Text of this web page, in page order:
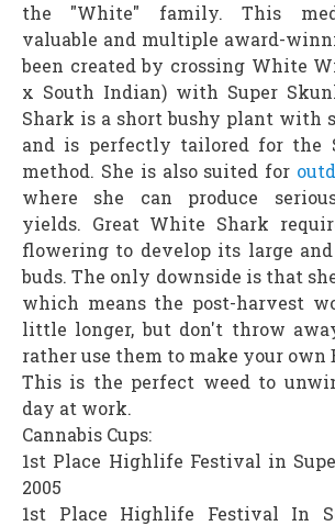
the "White" family. This
valuable and multiple award-
been created by crossing White
x South Indian) with Super
Shark is a short bushy plant with
and is perfectly tailored for the
method. She is also suited for
where she can produce
yields. Great White Shark
flowering to develop its large and
buds. The only downside is that
which means the post-harvest
little longer, but don't throw
rather use them to make your own
This is the perfect weed to
day at work.
Cannabis Cups:
1st Place Highlife Festival in
2005
1st Place Highlife Festival In